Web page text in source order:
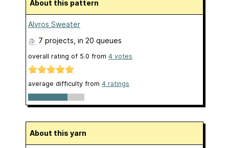
About this pattern
Alvros Sweater
7 projects , in 20 queues
overall rating of 5.0 from 4 votes
average difficulty from 4 ratings
About this yarn